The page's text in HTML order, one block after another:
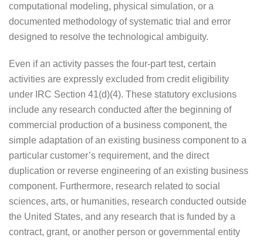
computational modeling, physical simulation, or a
documented methodology of systematic trial and error
designed to resolve the technological ambiguity.
Even if an activity passes the four-part test, certain
activities are expressly excluded from credit eligibility
under IRC Section 41(d)(4). These statutory exclusions
include any research conducted after the beginning of
commercial production of a business component, the
simple adaptation of an existing business component to a
particular customer’s requirement, and the direct
duplication or reverse engineering of an existing business
component. Furthermore, research related to social
sciences, arts, or humanities, research conducted outside
the United States, and any research that is funded by a
contract, grant, or another person or governmental entity